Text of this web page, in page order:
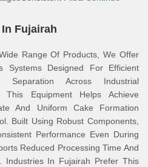
Fujairah
Range Of Products, We Offer
Systems Designed For Efficient
Separation Across Industrial
This Equipment Helps Achieve
And Uniform Cake Formation
Built Using Robust Components,
Performance Even During
Reduced Processing Time And
Industries In Fujairah Prefer This